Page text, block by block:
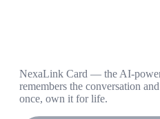
NexaLink Card — the AI-
remembers the conversation
once, own it for life.